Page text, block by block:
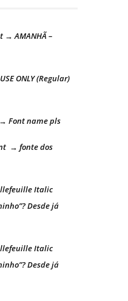
→ AMANHÃ –
ONLY (Regular)
Font name pls
→ fonte dos
Italic
Desde já
Italic
Desde já